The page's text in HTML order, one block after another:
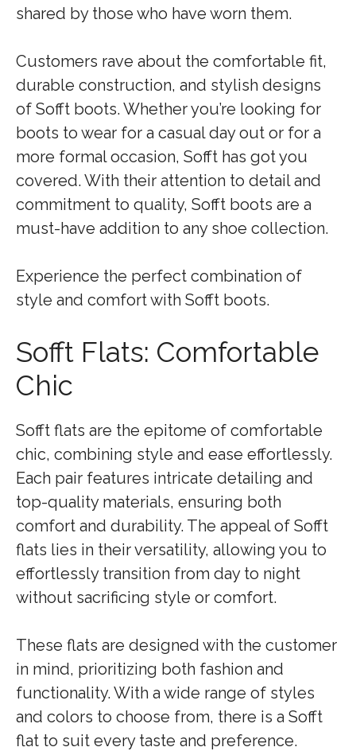
shared by those who have worn them.
Customers rave about the comfortable fit,
durable construction, and stylish designs
of Sofft boots. Whether you’re looking for
boots to wear for a casual day out or for a
more formal occasion, Sofft has got you
covered. With their attention to detail and
commitment to quality, Sofft boots are a
must-have addition to any shoe collection.
Experience the perfect combination of
style and comfort with Sofft boots.
Sofft Flats: Comfortable
Chic
Sofft flats are the epitome of comfortable
chic, combining style and ease effortlessly.
Each pair features intricate detailing and
top-quality materials, ensuring both
comfort and durability. The appeal of Sofft
flats lies in their versatility, allowing you to
effortlessly transition from day to night
without sacrificing style or comfort.
These flats are designed with the customer
in mind, prioritizing both fashion and
functionality. With a wide range of styles
and colors to choose from, there is a Sofft
flat to suit every taste and preference.